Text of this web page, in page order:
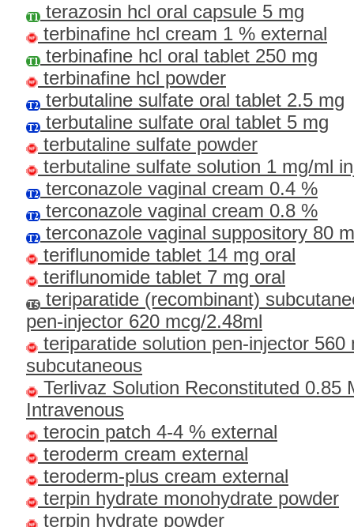
terazosin hcl oral capsule 5 mg
terbinafine hcl cream 1 % external
terbinafine hcl oral tablet 250 mg
terbinafine hcl powder
terbutaline sulfate oral tablet 2.5 mg
terbutaline sulfate oral tablet 5 mg
terbutaline sulfate powder
terbutaline sulfate solution 1 mg/ml
terconazole vaginal cream 0.4 %
terconazole vaginal cream 0.8 %
terconazole vaginal suppository 80
teriflunomide tablet 14 mg oral
teriflunomide tablet 7 mg oral
teriparatide (recombinant)
pen-injector 620 mcg/2.48ml
teriparatide solution pen-injector 560
subcutaneous
Terlivaz Solution Reconstituted 0.85
Intravenous
terocin patch 4-4 % external
teroderm cream external
teroderm-plus cream external
terpin hydrate monohydrate powder
terpin hydrate powder